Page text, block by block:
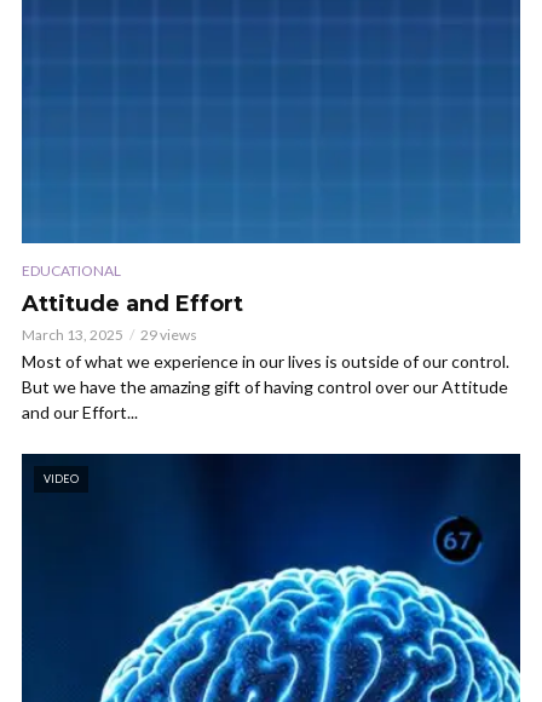
EDUCATIONAL
Attitude and Effort
March 13, 2025 29 views
Most of what we experience in our lives is outside of our control.
But we have the amazing gift of having control over our Attitude
and our Effort...
VIDEO